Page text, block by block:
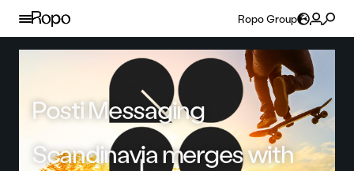
Skip to content
Ropo Group
Posti Messaging
Scandinavia merges with